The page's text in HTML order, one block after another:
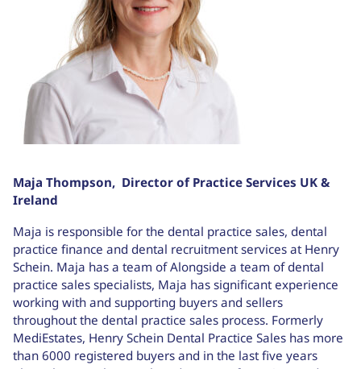
Maja Thompson, Director of Practice Services UK &
Ireland
Maja is responsible for the dental practice sales, dental
practice finance and dental recruitment services at Henry
Schein. Maja has a team of Alongside a team of dental
practice sales specialists, Maja has significant experience
working with and supporting buyers and sellers
throughout the dental practice sales process. Formerly
MediEstates, Henry Schein Dental Practice Sales has more
than 6000 registered buyers and in the last five years